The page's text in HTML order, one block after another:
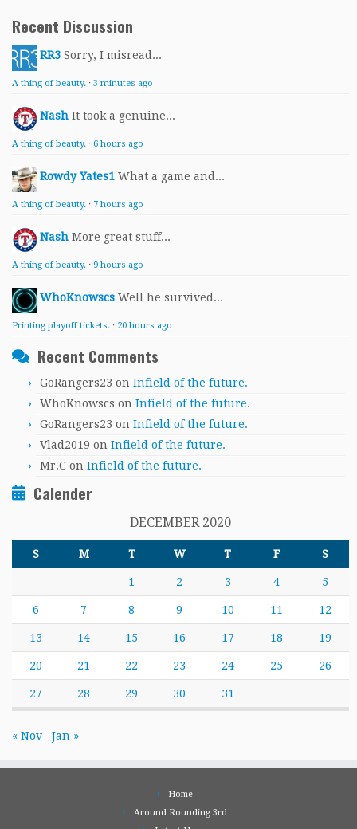
Recent Discussion
RR3 Sorry, I misread...
A thing of beauty. · 3 minutes ago
Nash It took a genuine...
A thing of beauty. · 6 hours ago
Rowdy Yates1 What a game and...
A thing of beauty. · 7 hours ago
Nash More great stuff...
A thing of beauty. · 9 hours ago
WhoKnowscs Well he survived...
Printing playoff tickets. · 20 hours ago
Recent Comments
GoRangers23 on Infield of the future.
WhoKnowscs on Infield of the future.
GoRangers23 on Infield of the future.
Vlad2019 on Infield of the future.
Mr.C on Infield of the future.
Calender
DECEMBER 2020
S M T W T F S
1 2 3 4 5
6 7 8 9 10 11 12
13 14 15 16 17 18 19
20 21 22 23 24 25 26
27 28 29 30 31
« Nov Jan »
Home
Around Rounding 3rd